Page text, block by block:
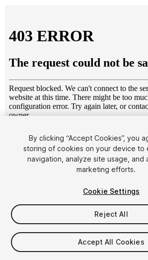
1/9
$4.99
Taxes/VAT calculated at checkout
By clicking “Accept Cookies”, you
storing of cookies on your device to
navigation, analyze site usage, and
marketing efforts.
Cookie Settings
Reject All
Accept All Cookies